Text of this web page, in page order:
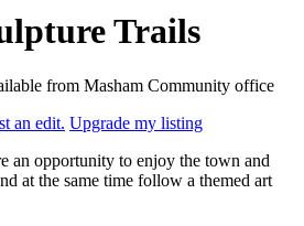
Trails
from Masham Community office
an edit. Upgrade my listing
an opportunity to enjoy the town and
at the same time follow a themed art